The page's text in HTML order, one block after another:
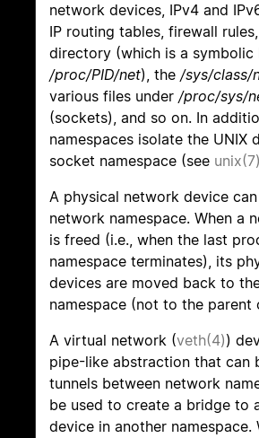
network devices, IPv4 and
IP routing tables, firewall
directory (which is a symbolic
/proc/PID/net), the /sys/class/
various files under /proc/sys/
(sockets), and so on. In
namespaces isolate the UNIX
socket namespace (see unix(7)
A physical network device
network namespace. When a
is freed (i.e., when the last
namespace terminates), its
devices are moved back to
namespace (not to the parent
A virtual network (veth(4))
pipe-like abstraction that can
tunnels between network
be used to create a bridge to
device in another namespace.